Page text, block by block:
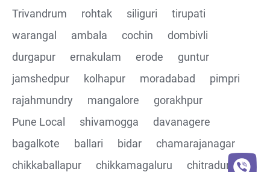
CRUD Operation DEL
Assertions on Json Response Body and Headers
through Automated code
Integrating the Multiple API's with common Json
Trivandrum
rohtak siliguri
tirupati
warangal
ambala cochin
dombivli
durgapur
ernakulam erode
guntur
jamshedpur
kolhapur moradabad
pimpri
rajahmundry
mangalore
gorakhpur
Pune Local
shivamogga
davanagere
bagalkote
ballari bidar
chamarajanagar
chikkaballapur
chikkamagaluru
chitradurga